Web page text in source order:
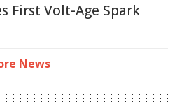
First Volt-Age Spark
News